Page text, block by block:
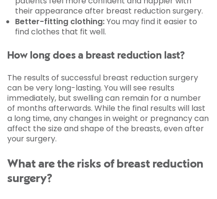
their appearance after breast reduction surgery.
Better-fitting clothing:You may find it easier to
find clothes that fit well.
How long does a breast reduction last?
The results of successful breast reduction surgery
can be very long-lasting. You will see results
immediately, but swelling can remain for a number
of months afterwards. While the final results will last
a long time, any changes in weight or pregnancy can
affect the size and shape of the breasts, even after
your surgery.
What are the risks of breast reduction
surgery?